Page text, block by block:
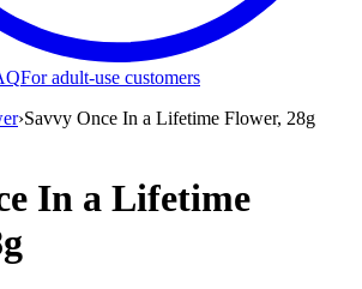
For adult-use customers
›Savvy Once In a Lifetime Flower, 28g
In a Lifetime